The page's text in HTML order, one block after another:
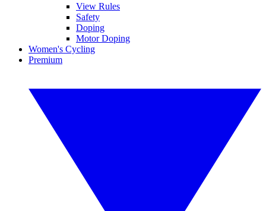
View Rules
Safety
Doping
Motor Doping
Women's Cycling
Premium